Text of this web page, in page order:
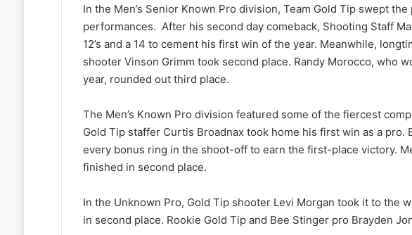
In the Men’s Senior Known Pro division, Team Gold Tip swept
performances. After his second day comeback, Shooting Staff
12’s and a 14 to cement his first win of the year. Meanwhile,
shooter Vinson Grimm took second place. Randy Morocco, who
year, rounded out third place.
The Men’s Known Pro division featured some of the fiercest
Gold Tip staffer Curtis Broadnax took home his first win as a pro.
every bonus ring in the shoot-off to earn the first-place victory.
finished in second place.
In the Unknown Pro, Gold Tip shooter Levi Morgan took it to the
in second place. Rookie Gold Tip and Bee Stinger pro Brayden